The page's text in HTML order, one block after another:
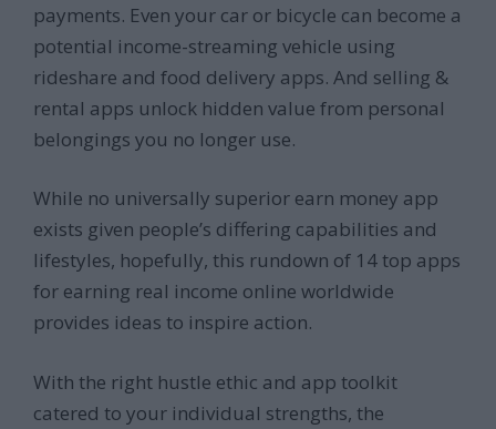
payments. Even your car or bicycle can become a
potential income-streaming vehicle using
rideshare and food delivery apps. And selling &
rental apps unlock hidden value from personal
belongings you no longer use.
While no universally superior earn money app
exists given people’s differing capabilities and
lifestyles, hopefully, this rundown of 14 top apps
for earning real income online worldwide
provides ideas to inspire action.
With the right hustle ethic and app toolkit
catered to your individual strengths, the